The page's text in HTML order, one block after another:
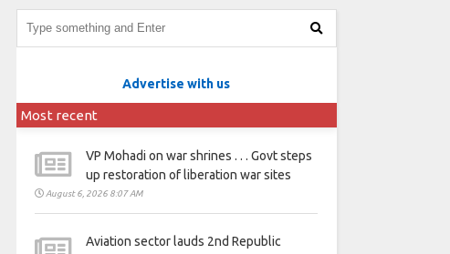
Advertise with us
Most recent
VP Mohadi on war shrines . . . Govt steps
up restoration of liberation war sites
August 6, 2026 8:07 AM
Aviation sector lauds 2nd Republic